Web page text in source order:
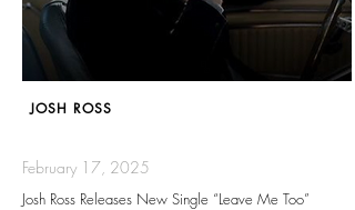
JOSH ROSS
February 17, 2025
Josh Ross Releases New Single “Leave Me Too”